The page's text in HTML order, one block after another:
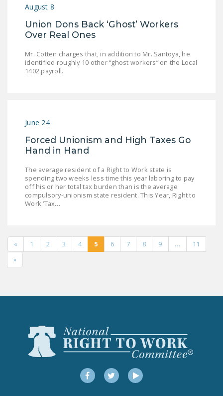
August 8
Union Dons Back ‘Ghost’ Workers
Over Real Ones
Mr. Cotten charges that, in addition to Mr. Santoya, he
identified roughly 10 other “ghost workers” on the Local
1402 payroll.
June 24
Forced Unionism and High Taxes Go
Hand in Hand
The average resident of a Right to Work state is
spending two weeks less time this year laboring to pay
off his or her total tax burden than is the average
compulsory-unionism state resident. This Year, Right to
Work ‘Tax…
« 1 2 3 4 5 6 7 8 9 …
11
»
FacebookTwitterYouTube